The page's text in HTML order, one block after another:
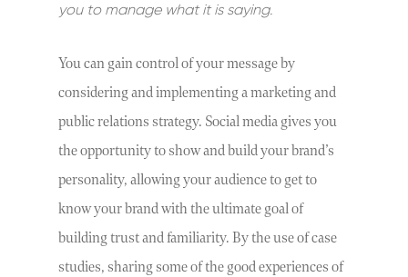
you to manage what it is saying.
You can gain control of your message by
considering and implementing a marketing and
public relations strategy. Social media gives you
the opportunity to show and build your brand’s
personality, allowing your audience to get to
know your brand with the ultimate goal of
building trust and familiarity. By the use of case
studies, sharing some of the good experiences of